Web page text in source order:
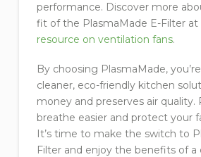
performance. Discover more
fit of the PlasmaMade E-Filter at
resource on ventilation fans.
By choosing PlasmaMade,
cleaner, eco-friendly kitchen
money and preserves air quality.
breathe easier and protect your
It’s time to make the switch to
Filter and enjoy the benefits of a